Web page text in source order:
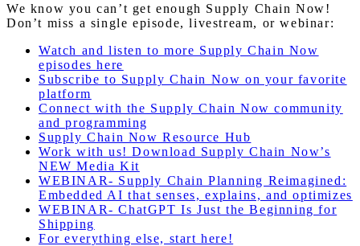
We know you can’t get enough Supply Chain Now!
Don’t miss a single episode, livestream, or webinar:
Watch and listen to more Supply Chain Now
episodes here
Subscribe to Supply Chain Now on your favorite
platform
Connect with the Supply Chain Now community
and programming
Supply Chain Now Resource Hub
Work with us! Download Supply Chain Now’s
NEW Media Kit
WEBINAR- Supply Chain Planning Reimagined:
Embedded AI that senses, explains, and optimizes
WEBINAR- ChatGPT Is Just the Beginning for
Shipping
For everything else, start here!